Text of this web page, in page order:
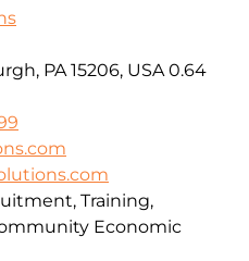
PA 15206, USA 0.64
Training,
Economic